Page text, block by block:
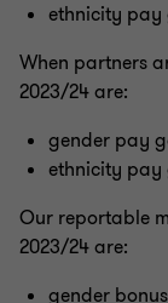
ethnicity pay
When partners
2023/24 are:
gender pay
ethnicity pay
Our reportable
2023/24 are:
gender